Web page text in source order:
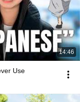
14:46
Use